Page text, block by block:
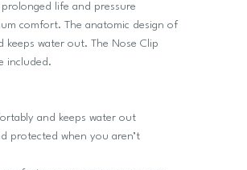
life and pressure
comfort. The anatomic design of
water out. The Nose Clip
included.
and keeps water out
protected when you aren’t